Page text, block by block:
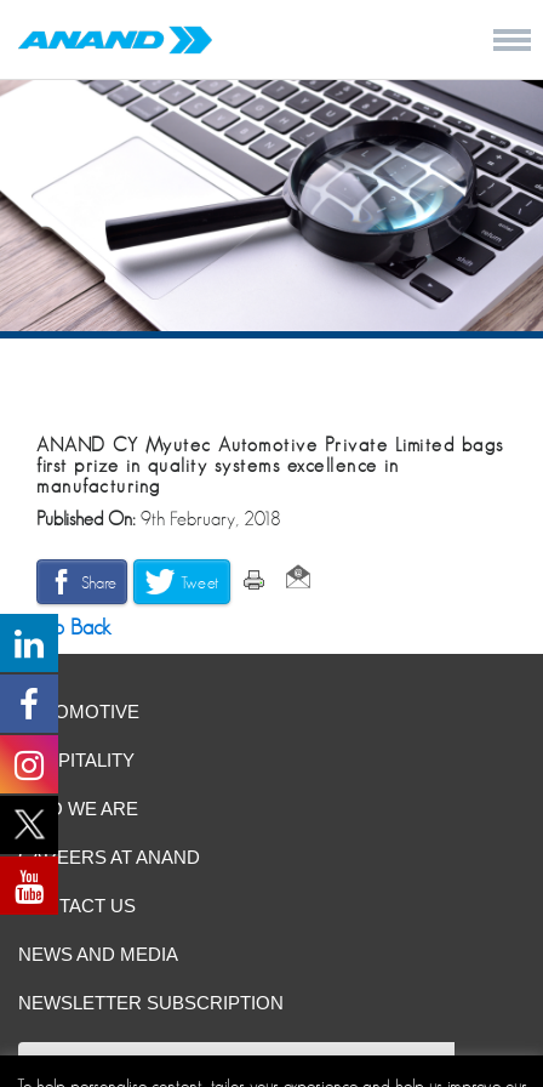
ANAND CY Myutec Automotive Private Limited bags
first prize in quality systems excellence in
manufacturing
Published On: 9th February, 2018
Share Tweet
Go Back
AUTOMOTIVE
HOSPITALITY
WHO WE ARE
CAREERS AT ANAND
CONTACT US
NEWS AND MEDIA
NEWSLETTER SUBSCRIPTION